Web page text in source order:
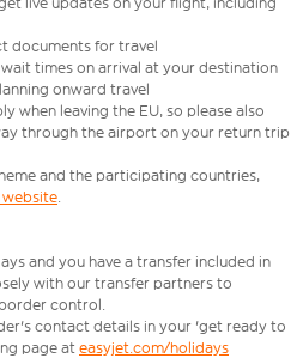
documents for travel
times on arrival at your destination
onward travel
when leaving the EU, so please also
through the airport on your return trip
and the participating countries,
website.
and you have a transfer included in
with our transfer partners to
control.
contact details in your 'get ready to
page at easyjet.com/holidays